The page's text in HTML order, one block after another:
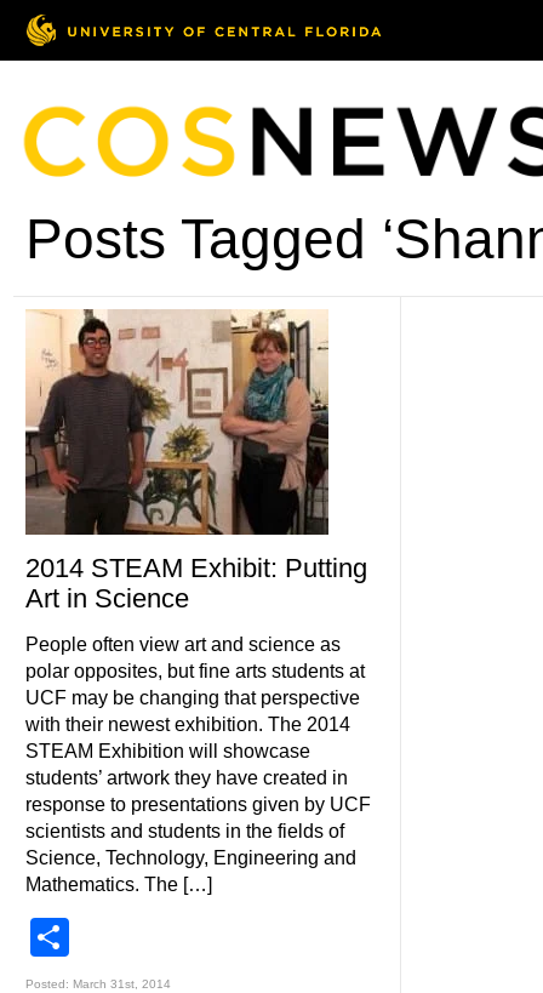
Posts Tagged
2014 STEAM Exhibit: Putting
Art in Science
People often view art and science as
polar opposites, but fine arts students at
UCF may be changing that perspective
with their newest exhibition. The 2014
STEAM Exhibition will showcase
students’ artwork they have created in
response to presentations given by UCF
scientists and students in the fields of
Science, Technology, Engineering and
Mathematics. The […]
Posted: March 31st, 2014